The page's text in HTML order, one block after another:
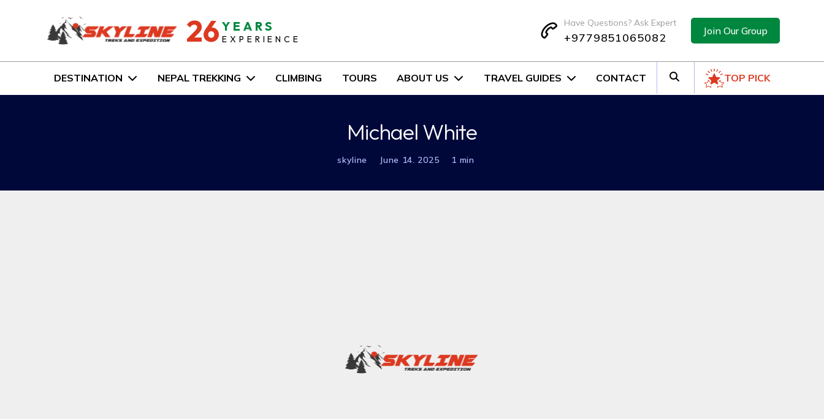
26 YEARS
EXPERIENCE
Have Questions? Ask Expert
+9779851065082 Join Our Group
DESTINATION NEPAL TREKKING CLIMBING TOURS ABOUT US TRAVEL GUIDES CONTACT TOP PICK
Michael White
skyline June 14. 2025 1 min